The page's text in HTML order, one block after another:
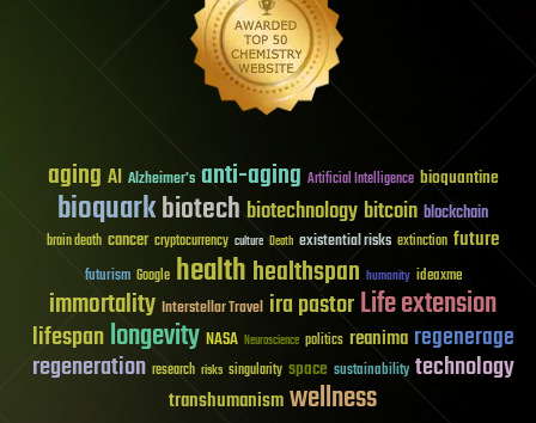
aging AI Alzheimer's anti-aging Artificial Intelligence bioquantine
bioquarkbiotech biotechnology bitcoin blockchain
brain death cancer cryptocurrency culture Death existential risks extinction future
futurism Google healthhealthspan humanity ideaxme
immortality Interstellar Travel ira pastorLife extension
lifespanlongevity NASA Neuroscience politics reanima regenerage
regeneration research risks singularity space sustainability technology
transhumanismwellness